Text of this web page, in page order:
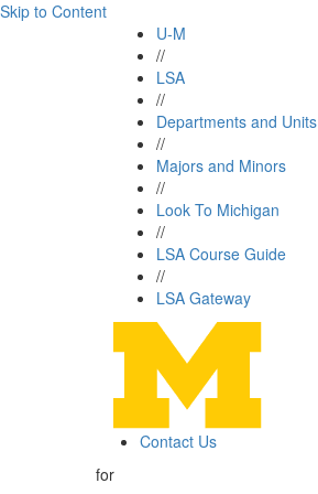
Skip to Content
U-M
//
LSA
//
Departments and Units
//
Majors and Minors
//
Look To Michigan
//
LSA Course Guide
//
LSA Gateway
Contact Us
for